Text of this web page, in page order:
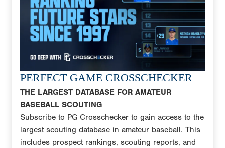
PERFECT GAME CROSSCHECKER
THE LARGEST DATABASE FOR AMATEUR
BASEBALL SCOUTING
Subscribe to PG Crosschecker to gain access to the
largest scouting database in amateur baseball. This
includes prospect rankings, scouting reports, and